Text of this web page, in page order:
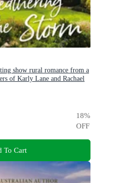
show rural romance from a
of Karly Lane and Rachael
18%
OFF
To Cart